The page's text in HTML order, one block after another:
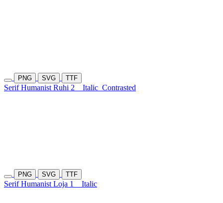
PNG SVG TTF
Serif Humanist Ruhi 2 Italic Contrasted
PNG SVG TTF
Serif Humanist Loja 1 Italic